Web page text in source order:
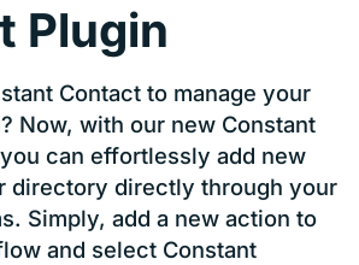
Plugin
Contact to manage your
Now, with our new Constant
can effortlessly add new
directory directly through your
Simply, add a new action to
and select Constant